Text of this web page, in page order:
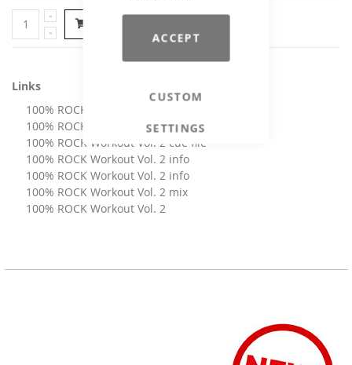
ACCEPT
CUSTOM
SETTINGS
Links
100% ROCK Workout Vol. 2 artwork
100% ROCK Workout Vol. 2 booklet
100% ROCK Workout Vol. 2 cue file
100% ROCK Workout Vol. 2 info
100% ROCK Workout Vol. 2 info
100% ROCK Workout Vol. 2 mix
100% ROCK Workout Vol. 2